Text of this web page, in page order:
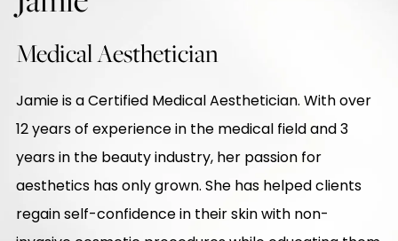
Medical Aesthetician
Jamie is a Certified Medical Aesthetician. With over
12 years of experience in the medical field and 3
years in the beauty industry, her passion for
aesthetics has only grown. She has helped clients
regain self-confidence in their skin with non-